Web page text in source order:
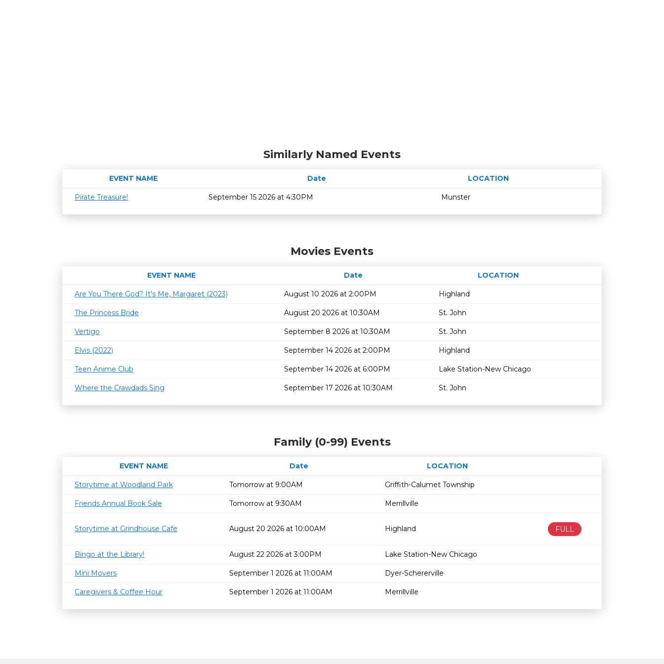
Similarly Named Events
EVENT NAME Date
LOCATION
Age restriction
Availability
Pirate Treasure!
September 15 2026 at 4:30PM Munster
Movies Events
EVENT NAME Date
LOCATION
Age restriction
Availability
Are You There God? It's Me, Margaret (2023)
August 10 2026 at 2:00PM Highland
The Princess Bride August 20 2026 at 10:30AM St. John
Vertigo September 8 2026 at 10:30AM St. John
Elvis (2022) September 14 2026 at 2:00PM Highland
Teen Anime Club September 14 2026 at 6:00PM Lake Station-New Chicago
Where the Crawdads Sing September 17 2026 at 10:30AM St. John
Family (0-99) Events
EVENT NAME Date
LOCATION
Age restrictionAvailability
Storytime at Woodland Park
Tomorrow at 9:00AM Griffith-Calumet Township
Friends Annual Book Sale Tomorrow at 9:30AM Merrillville
Storytime at Grindhouse Cafe August 20 2026 at 10:00AM Highland FULL
Bingo at the Library! August 22 2026 at 3:00PM Lake Station-New Chicago
Mini Movers September 1 2026 at 11:00AM Dyer-Schererville
Caregivers & Coffee Hour September 1 2026 at 11:00AM Merrillville